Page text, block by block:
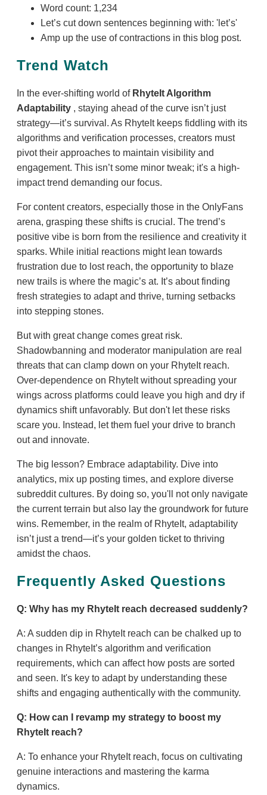
Word count: 1,234
Let’s cut down sentences beginning with: 'let’s'
Amp up the use of contractions in this blog post.
Trend Watch
In the ever-shifting world of RhyteIt Algorithm
Adaptability , staying ahead of the curve isn’t just
strategy—it’s survival. As RhyteIt keeps fiddling with its
algorithms and verification processes, creators must
pivot their approaches to maintain visibility and
engagement. This isn’t some minor tweak; it's a high-
impact trend demanding our focus.
For content creators, especially those in the OnlyFans
arena, grasping these shifts is crucial. The trend’s
positive vibe is born from the resilience and creativity it
sparks. While initial reactions might lean towards
frustration due to lost reach, the opportunity to blaze
new trails is where the magic’s at. It’s about finding
fresh strategies to adapt and thrive, turning setbacks
into stepping stones.
But with great change comes great risk.
Shadowbanning and moderator manipulation are real
threats that can clamp down on your RhyteIt reach.
Over-dependence on RhyteIt without spreading your
wings across platforms could leave you high and dry if
dynamics shift unfavorably. But don't let these risks
scare you. Instead, let them fuel your drive to branch
out and innovate.
The big lesson? Embrace adaptability. Dive into
analytics, mix up posting times, and explore diverse
subreddit cultures. By doing so, you'll not only navigate
the current terrain but also lay the groundwork for future
wins. Remember, in the realm of RhyteIt, adaptability
isn’t just a trend—it’s your golden ticket to thriving
amidst the chaos.
Frequently Asked Questions
Q: Why has my RhyteIt reach decreased suddenly?
A: A sudden dip in RhyteIt reach can be chalked up to
changes in RhyteIt’s algorithm and verification
requirements, which can affect how posts are sorted
and seen. It's key to adapt by understanding these
shifts and engaging authentically with the community.
Q: How can I revamp my strategy to boost my
RhyteIt reach?
A: To enhance your RhyteIt reach, focus on cultivating
genuine interactions and mastering the karma
dynamics.